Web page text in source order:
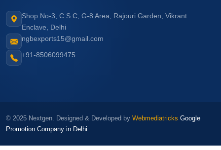
Shop No-3, C.S.C, G-8 Area, Rajouri Garden, Vikrant
Enclave, Delhi
ngbexports15@gmail.com
+91-8506099475
© 2025 Nextgen. Designed & Developed by Webmediatricks Google
Promotion Company in Delhi